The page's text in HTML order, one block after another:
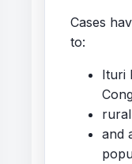
Cases
to:
Ituri
and